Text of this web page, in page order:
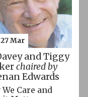
and Tiggy
chaired by
Edwards
Care and
27 Mar